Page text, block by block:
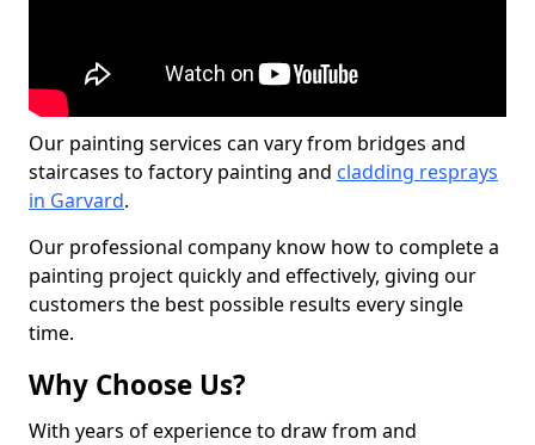
Our painting services can vary from bridges and
staircases to factory painting and cladding resprays
in Garvard.
Our professional company know how to complete a
painting project quickly and effectively, giving our
customers the best possible results every single
time.
Why Choose Us?
With years of experience to draw from and